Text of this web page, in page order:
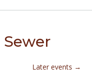
Sewer
Later events →